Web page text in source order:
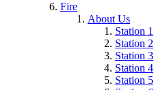
Fire
About Us
Station 1
Station 2
Station 3
Station 4
Station 5